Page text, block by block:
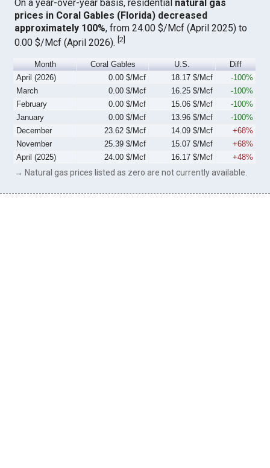
On a year-over-year basis, residential natural gas
prices in Coral Gables (Florida) decreased
approximately 100%, from 24.00 $/Mcf (April 2025) to
0.00 $/Mcf (April 2026).[2]
Month Coral Gables U.S.
Diff
April (2026)
0.00 $/Mcf 18.17 $/Mcf
-100%
March
0.00 $/Mcf 16.25 $/Mcf
-100%
February
0.00 $/Mcf 15.06 $/Mcf
-100%
January
0.00 $/Mcf 13.96 $/Mcf
-100%
December
23.62 $/Mcf 14.09 $/Mcf
+68%
November
25.39 $/Mcf 15.07 $/Mcf
+68%
April (2025)
24.00 $/Mcf 16.17 $/Mcf +48%
→ Natural gas prices listed as zero are not currently available.